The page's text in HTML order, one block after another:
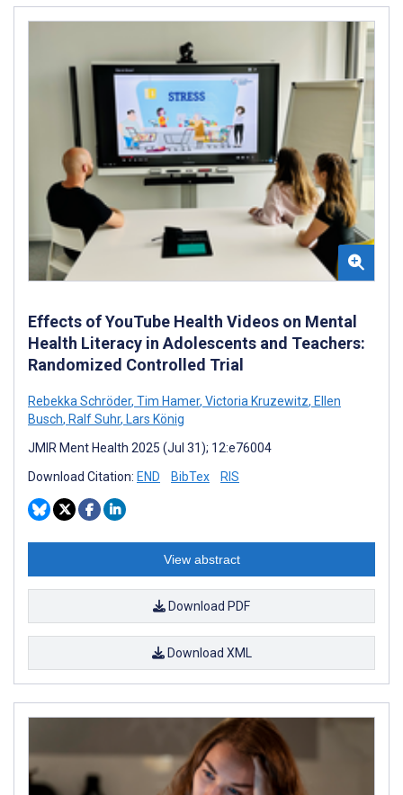
Effects of YouTube Health Videos on Mental
Health Literacy in Adolescents and Teachers:
Randomized Controlled Trial
Rebekka Schröder, Tim Hamer, Victoria Kruzewitz, Ellen
Busch, Ralf Suhr, Lars König
JMIR Ment Health 2025 (Jul 31); 12:e76004
Download Citation: END BibTex RIS
View abstract
Download PDF
Download XML